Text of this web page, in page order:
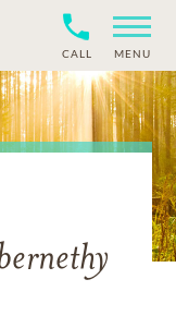
CALL MENU